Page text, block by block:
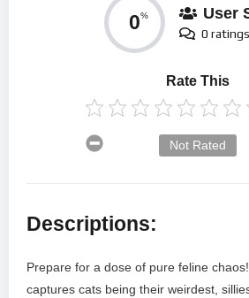
0% User
0 ratings
Rate This
Not Rated
Descriptions:
Prepare for a dose of pure feline
captures cats being their weirdest,